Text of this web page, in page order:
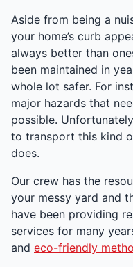
Aside from being a
your home’s curb
always better than
been maintained in
whole lot safer. For
major hazards that
possible.
to transport this kind
does.
Our crew has the
your messy yard and
have been providing
services for many
and eco-friendly